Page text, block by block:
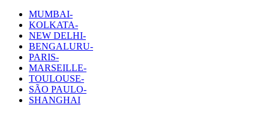
MUMBAI-
KOLKATA-
NEW DELHI-
BENGALURU-
PARIS-
MARSEILLE-
TOULOUSE-
SÃO PAULO-
SHANGHAI